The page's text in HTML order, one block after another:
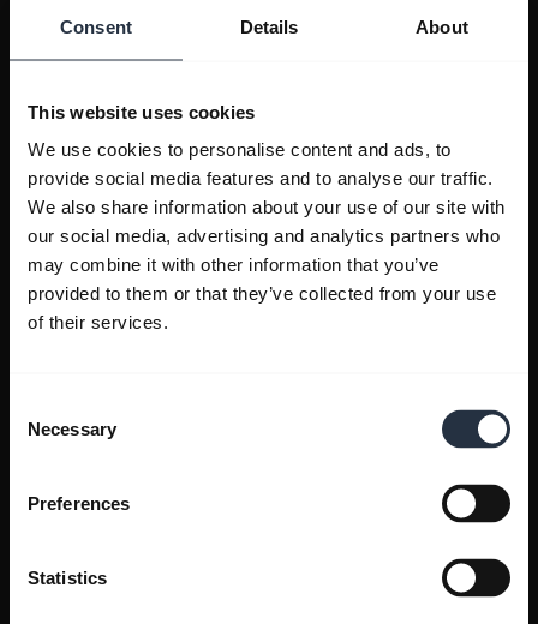
Consent Details About
This website uses cookies
We use cookies to personalise content and ads, to
provide social media features and to analyse our traffic.
We also share information about your use of our site with
our social media, advertising and analytics partners who
may combine it with other information that you’ve
provided to them or that they’ve collected from your use
of their services.
Selection
Necessary
Preferences
Statistics